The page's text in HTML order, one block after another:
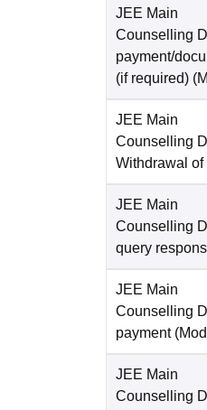
JEE Main
Counselling
payment/
(if required)
JEE Main
Counselling
Withdrawal of
JEE Main
Counselling
query
JEE Main
Counselling
payment
JEE Main
Counselling